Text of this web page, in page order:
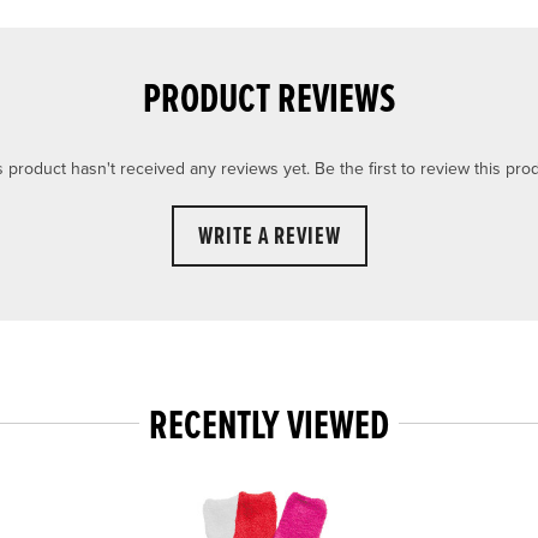
PRODUCT REVIEWS
product hasn't received any reviews yet. Be the first to review this
WRITE A REVIEW
RECENTLY VIEWED